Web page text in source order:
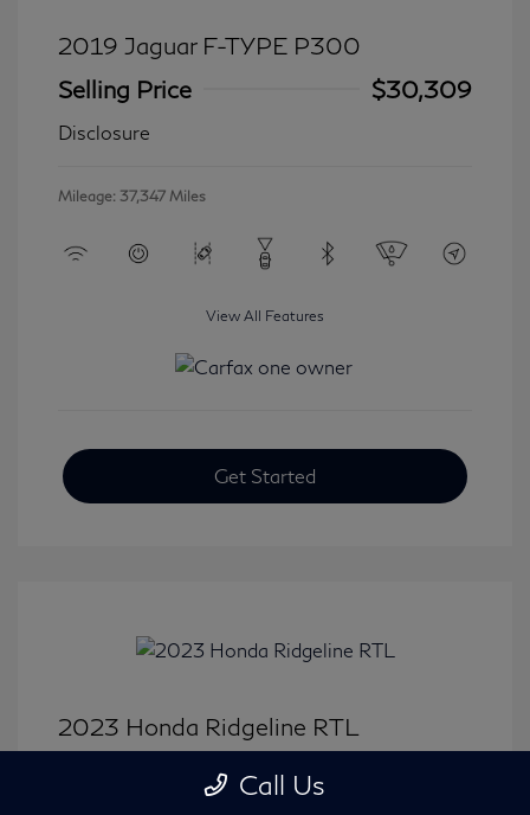
2019 Jaguar F-TYPE P300
Selling Price
$30,309
Disclosure
Mileage: 37,347 Miles
View All Features
Get Started
2023 Honda Ridgeline RTL
Call Us